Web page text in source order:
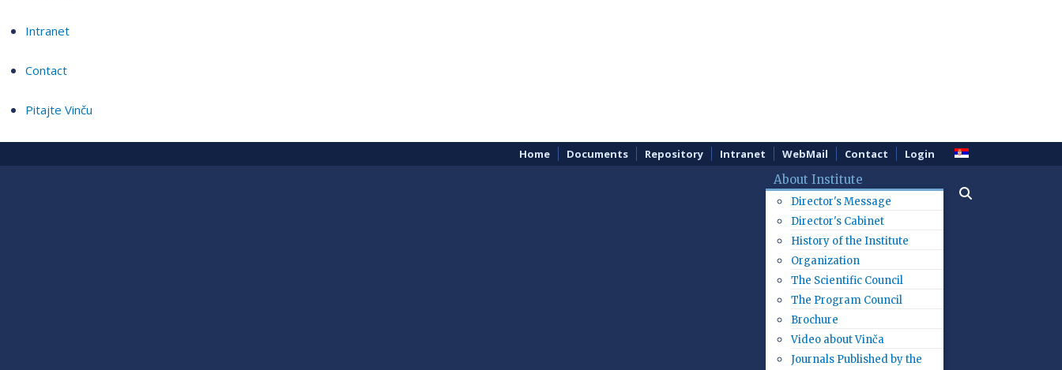
Intranet
Contact
Pitajte Vinču
Home Documents Repository Intranet WebMail Contact Login
About Institute
Director's Message
Director's Cabinet
History of the Institute
Organization
The Scientific Council
The Program Council
Brochure
Video about Vinča
Journals Published by the